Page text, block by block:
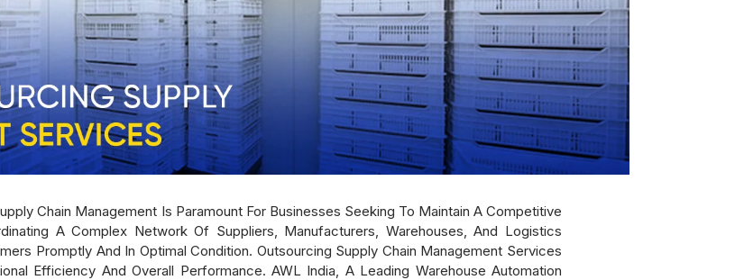
Chain Management Is Paramount For Businesses Seeking To Maintain A Competitive
A Complex Network Of Suppliers, Manufacturers, Warehouses, And Logistics
Promptly And In Optimal Condition. Outsourcing Supply Chain Management Services
Efficiency And Overall Performance. AWL India, A Leading Warehouse Automation